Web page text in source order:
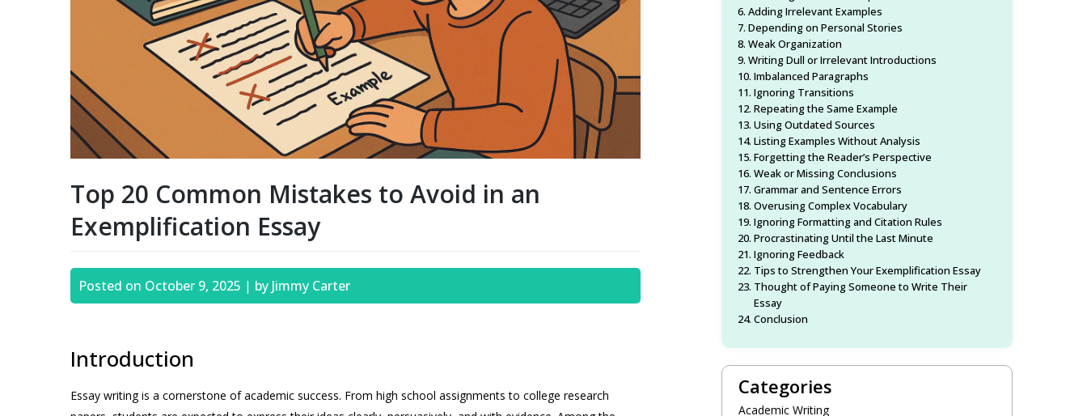
Top 20 Common Mistakes to Avoid in an
Exemplification Essay
Posted on October 9, 2025 | by Jimmy Carter
Introduction
Essay writing is a cornerstone of academic success. From high school assignments to college research
Adding Irrelevant Examples
Depending on Personal Stories
Weak Organization
Writing Dull or Irrelevant Introductions
Imbalanced Paragraphs
Ignoring Transitions
Repeating the Same Example
Using Outdated Sources
Listing Examples Without Analysis
Forgetting the Reader’s Perspective
Weak or Missing Conclusions
Grammar and Sentence Errors
Overusing Complex Vocabulary
Ignoring Formatting and Citation Rules
Procrastinating Until the Last Minute
Ignoring Feedback
Tips to Strengthen Your Exemplification Essay
Thought of Paying Someone to Write Their
Essay
Conclusion
Categories
Academic Writing